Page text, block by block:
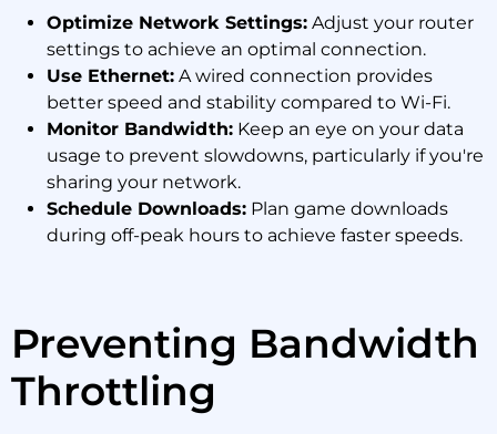
Optimize Network Settings: Adjust your router
settings to achieve an optimal connection.
Use Ethernet: A wired connection provides
better speed and stability compared to Wi-Fi.
Monitor Bandwidth: Keep an eye on your data
usage to prevent slowdowns, particularly if you're
sharing your network.
Schedule Downloads: Plan game downloads
during off-peak hours to achieve faster speeds.
Preventing Bandwidth
Throttling